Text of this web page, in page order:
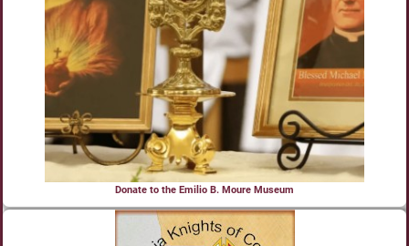
Donate to the Emilio B. Moure Museum